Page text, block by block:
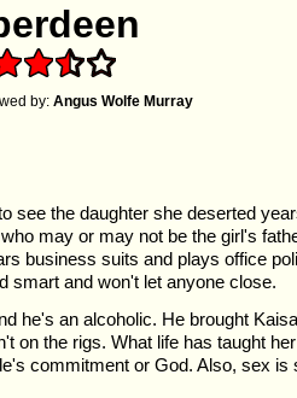
by:Angus Wolfe Murray
see the daughter she deserted
may or may not be the girl's
business suits and plays office
smart and won't let anyone close.
he's an alcoholic. He brought
on the rigs. What life has taught
commitment or God. Also, sex is